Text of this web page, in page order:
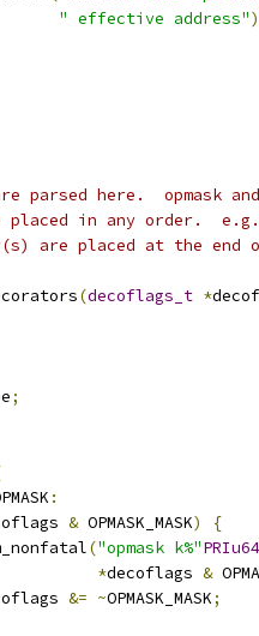
" effective address"
parsed here.  opmask
placed in any order.  e.g.
are placed at the end
(decoflags_t *
;
:
& OPMASK_MASK)
{
("opmask k%"PRIu64
*decoflags &
&= ~OPMASK_MASK;